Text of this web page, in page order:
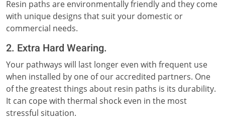
Resin paths are environmentally friendly and they come
with unique designs that suit your domestic or
commercial needs.
2. Extra Hard Wearing.
Your pathways will last longer even with frequent use
when installed by one of our accredited partners. One
of the greatest things about resin paths is its durability.
It can cope with thermal shock even in the most
stressful situation.